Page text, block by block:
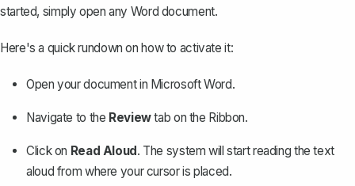
started, simply open any Word document.
Here's a quick rundown on how to activate it:
Open your document in Microsoft Word.
Navigate to the Reviewtab on the Ribbon.
Click on Read Aloud. The system will start reading the text
aloud from where your cursor is placed.